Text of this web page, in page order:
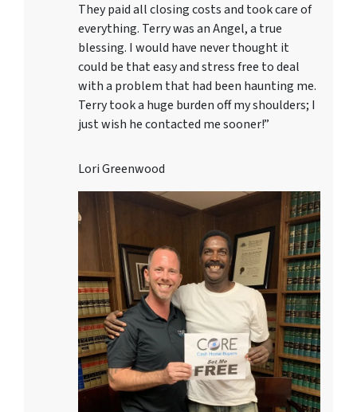
They paid all closing costs and took care of
everything. Terry was an Angel, a true
blessing. I would have never thought it
could be that easy and stress free to deal
with a problem that had been haunting me.
Terry took a huge burden off my shoulders; I
just wish he contacted me sooner!”
Lori Greenwood